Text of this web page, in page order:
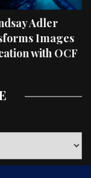
Adler
Images
with OCF